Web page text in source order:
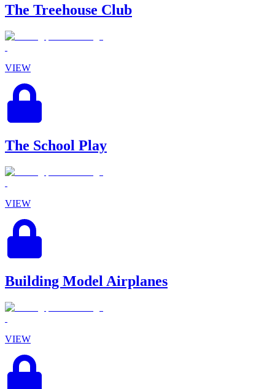
The Treehouse Club
VIEW
The School Play
VIEW
Building Model Airplanes
VIEW